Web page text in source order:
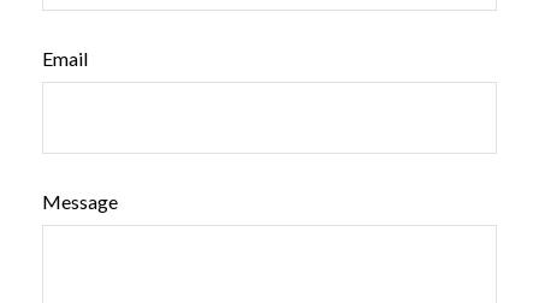
Email
Message